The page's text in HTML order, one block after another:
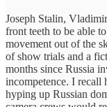
Joseph Stalin,
front teeth to be able
movement out of the
of show trials and a
months since Russia
incompetence. I recall
hyping up Russian